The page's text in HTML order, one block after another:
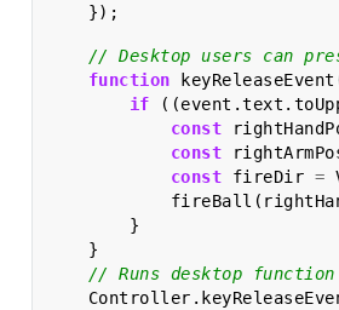
});
// Desktop users can
function
keyReleaseEvent
if
((event .text .
const
const
const
fireDir =
fireBall (
}
}
// Runs desktop
Controller .